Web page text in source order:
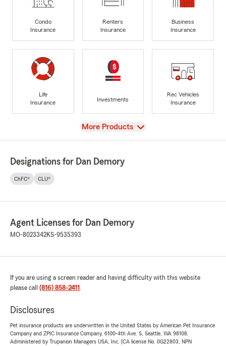
Condo
Insurance
Renters
Insurance
Business
Insurance
Life
Insurance
Investments
Rec Vehicles
Insurance
View
More Products
Designations for Dan Demory
ChFC® CLU®
Agent Licenses for Dan Demory
MO-8023342KS-9535393
If you are using a screen reader and having difficulty with this website
please call (816) 858-2411 .
Disclosures
Pet insurance products are underwritten in the United States by American Pet Insurance
Company and ZPIC Insurance Company, 6100-4th Ave. S, Seattle, WA 98108.
Administered by Trupanion Managers USA, Inc. (CA license No. 0G22803, NPN